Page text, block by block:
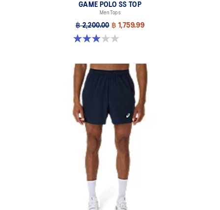
GAME POLO SS TOP
Men Tops
฿ 2,200.00 ฿ 1,759.99
3.0 out of 5 stars. 1 review